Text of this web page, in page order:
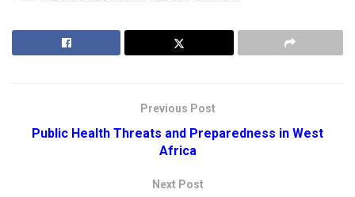
Previous Post
Public Health Threats and Preparedness in West
Africa
Next Post